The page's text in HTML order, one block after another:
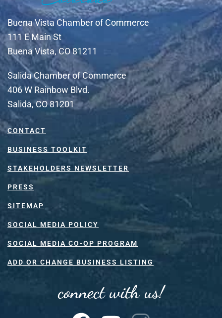
Buena Vista Chamber of Commerce
111 E Main St
Buena Vista, CO 81211
Salida Chamber of Commerce
406 W Rainbow Blvd.
Salida, CO 81201
CONTACT
BUSINESS TOOLKIT
STAKEHOLDERS NEWSLETTER
PRESS
SITEMAP
SOCIAL MEDIA POLICY
SOCIAL MEDIA CO-OP PROGRAM
ADD OR CHANGE BUSINESS LISTING
connect with us!